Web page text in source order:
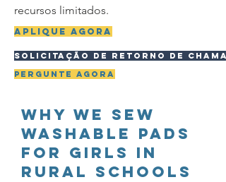
recursos limitados.
Aplique agora
Solicitação de retorno de
pergunte agora
WHY WE sew
washable pads
for girls in
rural schools